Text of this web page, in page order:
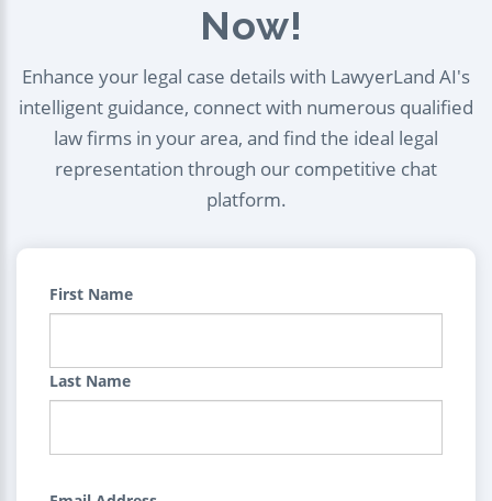
Now!
Enhance your legal case details with LawyerLand AI's
intelligent guidance, connect with numerous qualified
law firms in your area, and find the ideal legal
representation through our competitive chat
platform.
First Name
Last Name